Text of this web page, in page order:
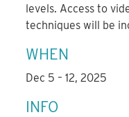
levels. Access to
techniques will be
WHEN
Dec 5 – 12, 2025
INFO